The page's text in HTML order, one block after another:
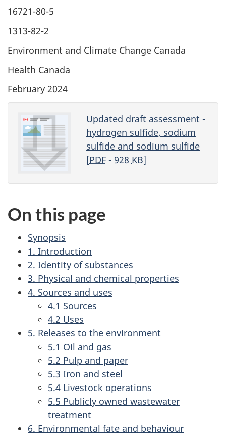
16721-80-5
1313-82-2
Environment and Climate Change Canada
Health Canada
February 2024
Updated draft assessment -
hydrogen sulfide, sodium
sulfide and sodium sulfide
[PDF- 928 KB]
On this page
Synopsis
1. Introduction
2. Identity of substances
3. Physical and chemical properties
4. Sources and uses
4.1 Sources
4.2 Uses
5. Releases to the environment
5.1 Oil and gas
5.2 Pulp and paper
5.3 Iron and steel
5.4 Livestock operations
5.5 Publicly owned wastewater
treatment
6. Environmental fate and behaviour